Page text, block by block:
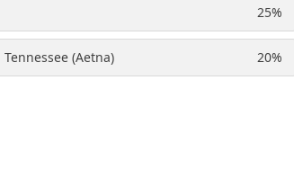
25%
(Aetna) 20%